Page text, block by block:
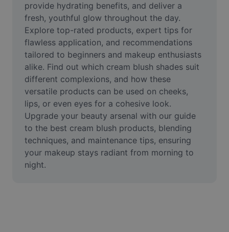
Remove video BG
Enhance quality
Video Editor
Trim Video
Add Subtitles To Video
Video Converter
provide hydrating benefits, and deliver a
fresh, youthful glow throughout the day.
Explore top-rated products, expert tips for
flawless application, and recommendations
tailored to beginners and makeup enthusiasts
alike. Find out which cream blush shades suit
different complexions, and how these
versatile products can be used on cheeks,
lips, or even eyes for a cohesive look.
Upgrade your beauty arsenal with our guide
to the best cream blush products, blending
techniques, and maintenance tips, ensuring
your makeup stays radiant from morning to
night.